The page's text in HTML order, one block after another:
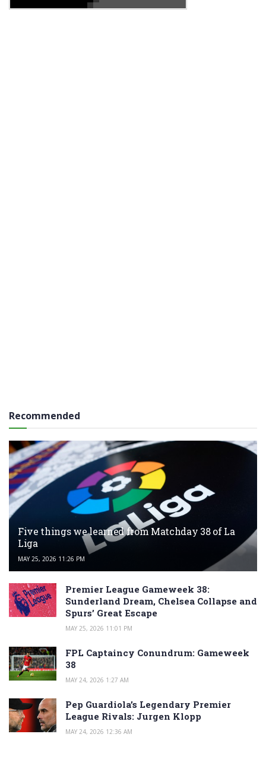
Recommended
Five things we learned from Matchday 38 of La
Liga
MAY 25, 2026 11:26 PM
Premier League Gameweek 38:
Sunderland Dream, Chelsea Collapse and
Spurs’ Great Escape
MAY 25, 2026 11:01 PM
FPL Captaincy Conundrum: Gameweek
38
MAY 24, 2026 1:27 AM
Pep Guardiola’s Legendary Premier
League Rivals: Jurgen Klopp
MAY 24, 2026 12:36 AM